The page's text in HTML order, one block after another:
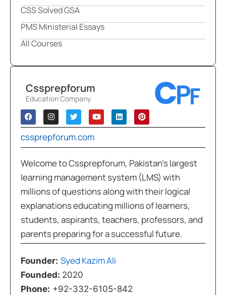
CSS Solved GSA
PMS Ministerial Essays
All Courses
Cssprepforum
Education Company
cssprepforum.com
Welcome to Cssprepforum, Pakistan’s largest
learning management system (LMS) with
millions of questions along with their logical
explanations educating millions of learners,
students, aspirants, teachers, professors, and
parents preparing for a successful future.
Founder: Syed Kazim Ali
Founded: 2020
Phone: +92-332-6105-842